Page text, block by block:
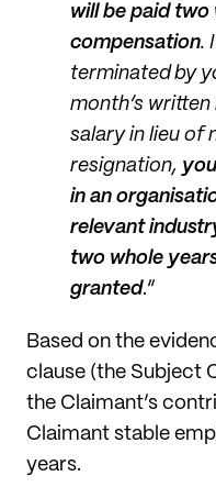
will be paid two
compensation.
terminated by
month’s
salary in lieu of
resignation,
in an
relevant
two whole
granted.”
Based on the
clause (the Subject
the Claimant’s
Claimant stable
years.